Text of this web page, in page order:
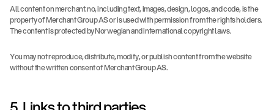
All content on merchant.no, including text, images, design, logos, and code, is the
property of Merchant Group AS or is used with permission from the rights holders.
The content is protected by Norwegian and international copyright laws.
You may not reproduce, distribute, modify, or publish content from the website
without the written consent of Merchant Group AS.